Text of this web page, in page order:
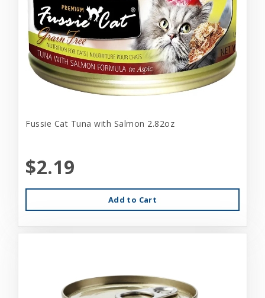
Fussie Cat Tuna with Salmon 2.82oz
$2.19
Add to Cart